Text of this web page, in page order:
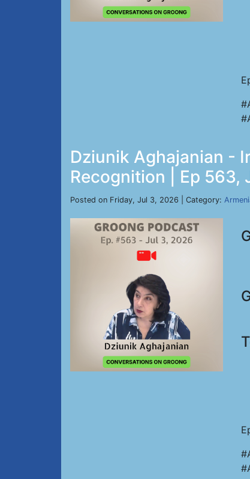
Dziunik Aghajanian -
Recognition | Ep 563,
Posted on Friday, Jul 3, 2026 | Category: